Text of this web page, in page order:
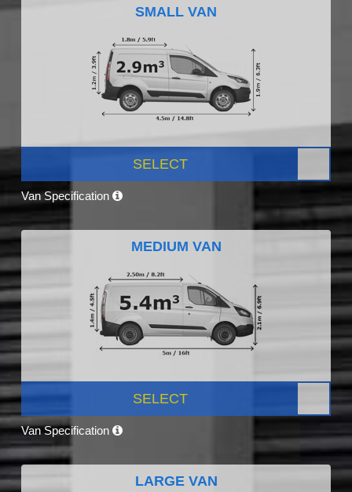
SMALL VAN
SELECT
Van Specification
MEDIUM VAN
SELECT
Van Specification
LARGE VAN